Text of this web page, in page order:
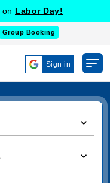
Labor Day!
Group Booking
Sign in